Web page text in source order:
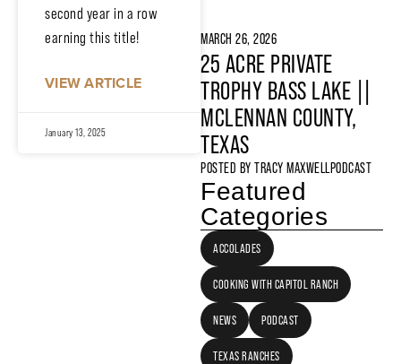
second year in a row
earning this title!
VIEW ARTICLE
January 13, 2025
MARCH 26, 2026
25 ACRE PRIVATE
TROPHY BASS LAKE ||
MCLENNAN COUNTY,
TEXAS
POSTED BY TRACY MAXWELLPODCAST
Featured
Categories
ACCOLADES
COOKING WITH CAPITOL RANCH
NEWS PODCAST
TEXAS RANCHES